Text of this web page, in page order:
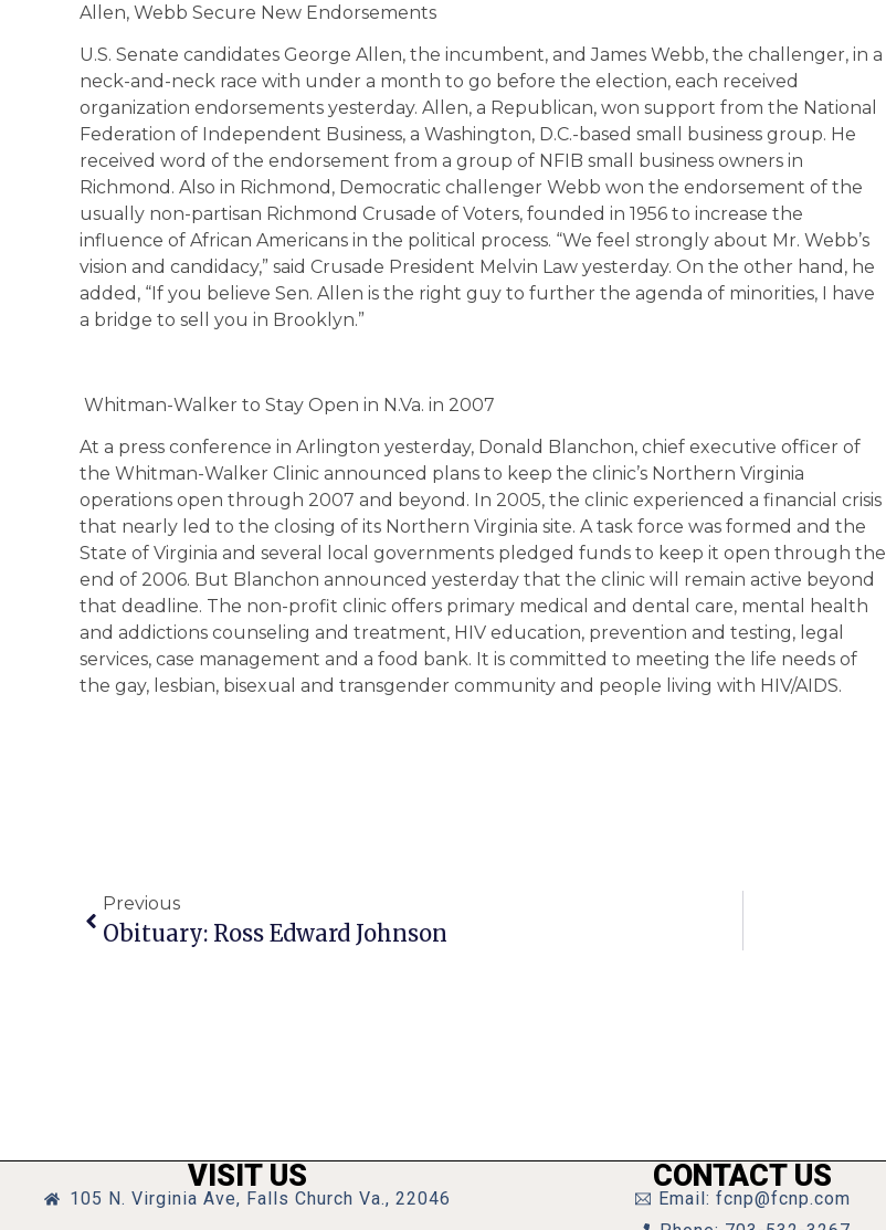
Allen, Webb Secure New Endorsements
U.S. Senate candidates George Allen, the incumbent, and James Webb, the challenger, in a
neck-and-neck race with under a month to go before the election, each received
organization endorsements yesterday. Allen, a Republican, won support from the National
Federation of Independent Business, a Washington, D.C.-based small business group. He
received word of the endorsement from a group of NFIB small business owners in
Richmond. Also in Richmond, Democratic challenger Webb won the endorsement of the
usually non-partisan Richmond Crusade of Voters, founded in 1956 to increase the
influence of African Americans in the political process. “We feel strongly about Mr. Webb’s
vision and candidacy,” said Crusade President Melvin Law yesterday. On the other hand, he
added, “If you believe Sen. Allen is the right guy to further the agenda of minorities, I have
a bridge to sell you in Brooklyn.”
Whitman-Walker to Stay Open in N.Va. in 2007
At a press conference in Arlington yesterday, Donald Blanchon, chief executive officer of
the Whitman-Walker Clinic announced plans to keep the clinic’s Northern Virginia
operations open through 2007 and beyond. In 2005, the clinic experienced a financial crisis
that nearly led to the closing of its Northern Virginia site. A task force was formed and the
State of Virginia and several local governments pledged funds to keep it open through the
end of 2006. But Blanchon announced yesterday that the clinic will remain active beyond
that deadline. The non-profit clinic offers primary medical and dental care, mental health
and addictions counseling and treatment, HIV education, prevention and testing, legal
services, case management and a food bank. It is committed to meeting the life needs of
the gay, lesbian, bisexual and transgender community and people living with HIV/AIDS.
Previous
Obituary: Ross Edward Johnson
VISIT US
105 N. Virginia Ave, Falls Church Va., 22046
CONTACT US
Email: fcnp@fcnp.com